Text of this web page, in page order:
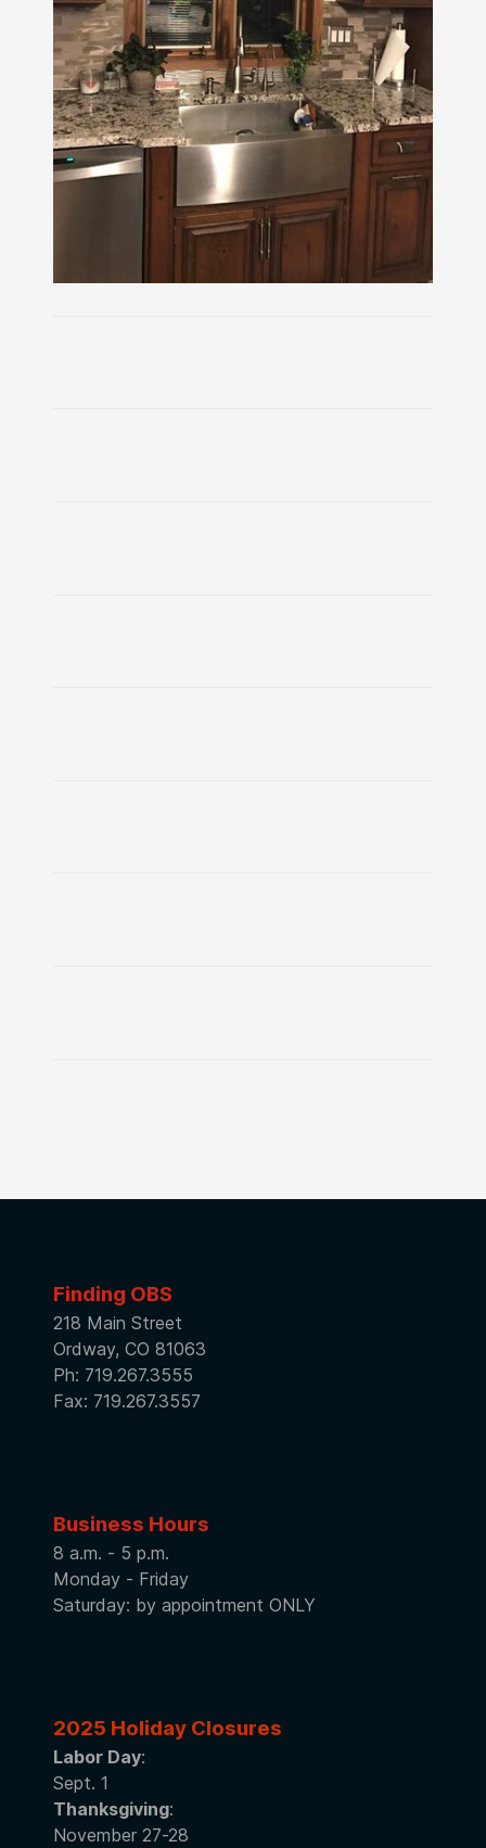
Finding OBS
218 Main Street
Ordway, CO 81063
Ph: 719.267.3555
Fax: 719.267.3557
Business Hours
8 a.m. - 5 p.m.
Monday - Friday
Saturday: by appointment ONLY
2025 Holiday Closures
Labor Day:
Sept. 1
Thanksgiving:
November 27-28